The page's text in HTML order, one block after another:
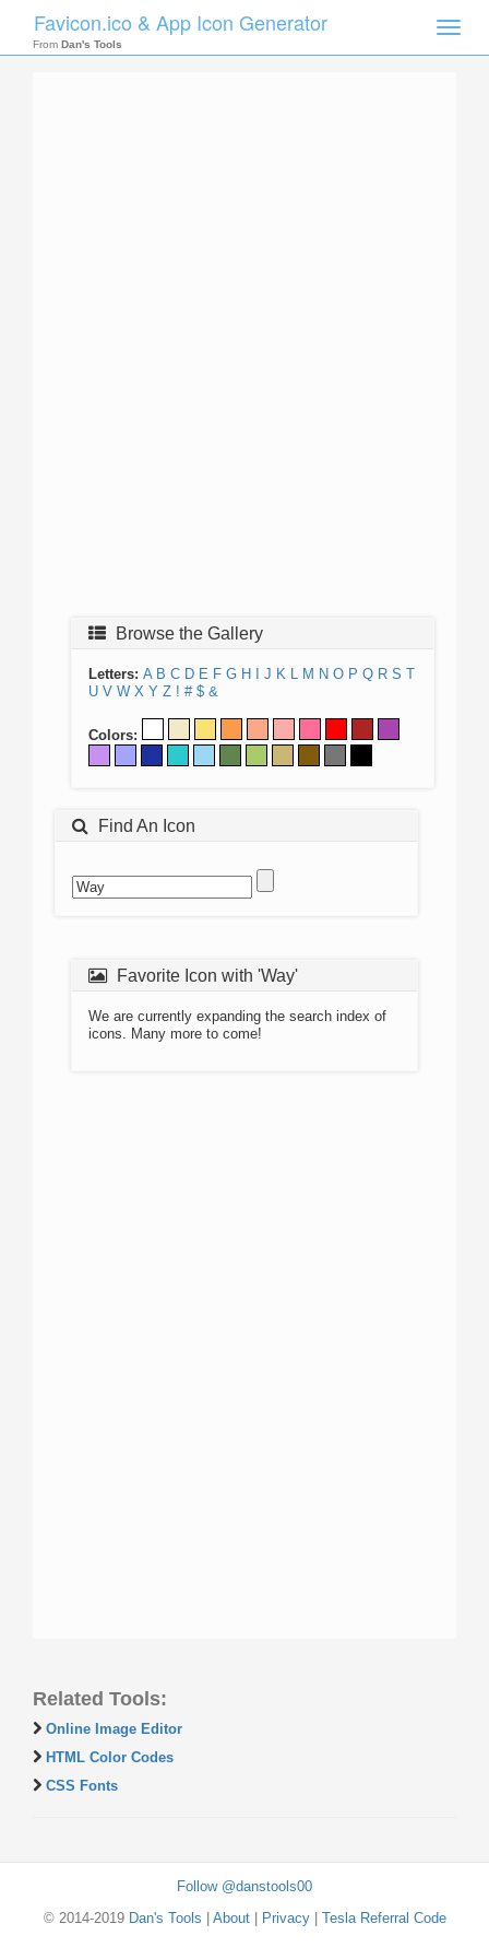
Toggle
Favicon.ico & App Icon Generator
From Dan's Tools
Browse the Gallery
Letters: A B C D E F G H J K L M N O P Q R S T
U V W X Y Z ! # $ &
Colors:
Find An Icon
Favorite Icon with 'Way'
We are currently expanding the search index of
icons. Many more to come!
Related Tools:
Online Image Editor
HTML Color Codes
CSS Fonts
Follow @danstools00
© 2014-2019 Dan's Tools About| Privacy| Tesla Referral Code